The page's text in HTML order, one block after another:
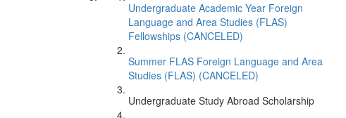
Undergraduate Academic Year Foreign
Language and Area Studies (FLAS)
Fellowships (CANCELED)
Summer FLAS Foreign Language and Area
Studies (FLAS) (CANCELED)
Undergraduate Study Abroad Scholarship